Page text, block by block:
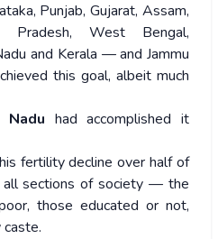
Punjab, Gujarat, Assam,
Pradesh, West Bengal,
and Kerala — and Jammu
this goal, albeit much
Nadu had accomplished it
fertility decline over half of
all sections of society — the
those educated or not,